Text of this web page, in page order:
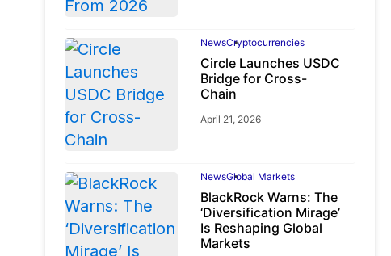
NewsCryptocurrencies
Circle Launches USDC
Bridge for Cross-
Chain
April 21, 2026
NewsGlobal Markets
BlackRock Warns: The
‘Diversification Mirage’
Is Reshaping Global
Markets